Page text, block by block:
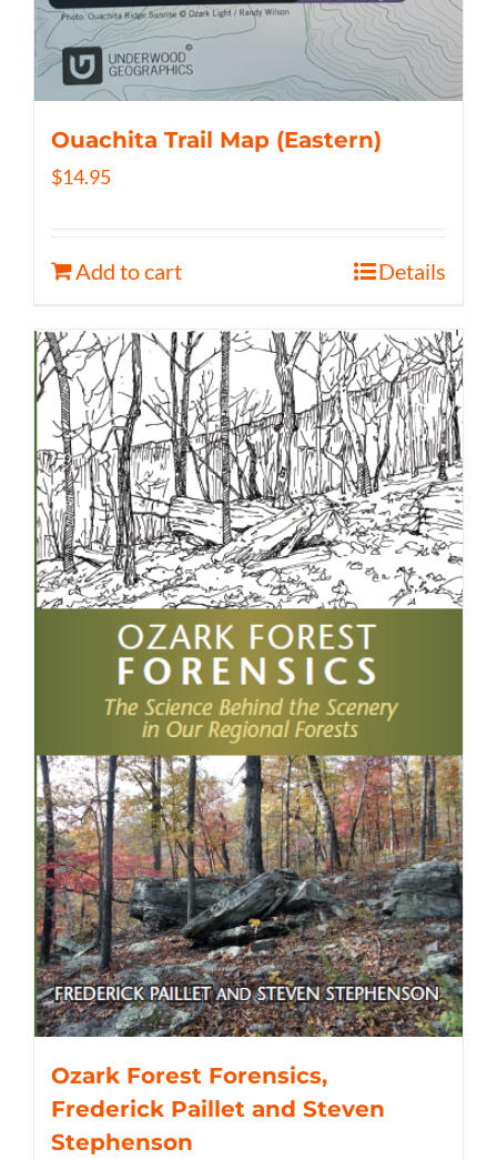
Ouachita Trail Map (Eastern)
$14.95
Add to cart Details
Ozark Forest Forensics,
Frederick Paillet and Steven
Stephenson